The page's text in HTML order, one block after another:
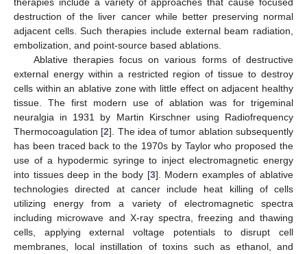
destruction of the liver cancer while better preserving normal
adjacent cells. Such therapies include external beam radiation,
embolization, and point-source based ablations.
Ablative therapies focus on various forms of destructive
external energy within a restricted region of tissue to destroy
cells within an ablative zone with little effect on adjacent healthy
tissue. The first modern use of ablation was for trigeminal
neuralgia in 1931 by Martin Kirschner using Radiofrequency
Thermocoagulation [2]. The idea of tumor ablation subsequently
has been traced back to the 1970s by Taylor who proposed the
use of a hypodermic syringe to inject electromagnetic energy
into tissues deep in the body [3]. Modern examples of ablative
technologies directed at cancer include heat killing of cells
utilizing energy from a variety of electromagnetic spectra
including microwave and X-ray spectra, freezing and thawing
cells, applying external voltage potentials to disrupt cell
membranes, local instillation of toxins such as ethanol, and